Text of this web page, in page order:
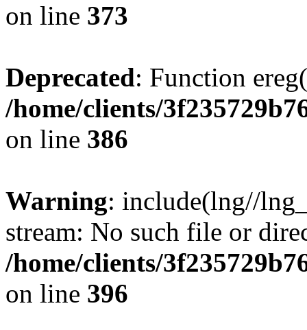
on line 373
Deprecated: Function
/home/clients/
on line 386
Warning: include(lng//
stream: No such file or
/home/clients/
on line 396